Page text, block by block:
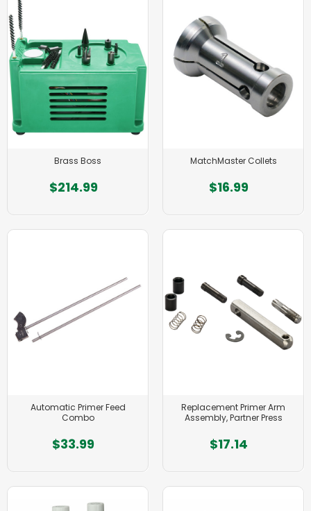
Brass Boss
$214.99
MatchMaster Collets
$16.99
Automatic Primer Feed
Combo
$33.99
Replacement Primer Arm
Assembly, Partner Press
$17.14